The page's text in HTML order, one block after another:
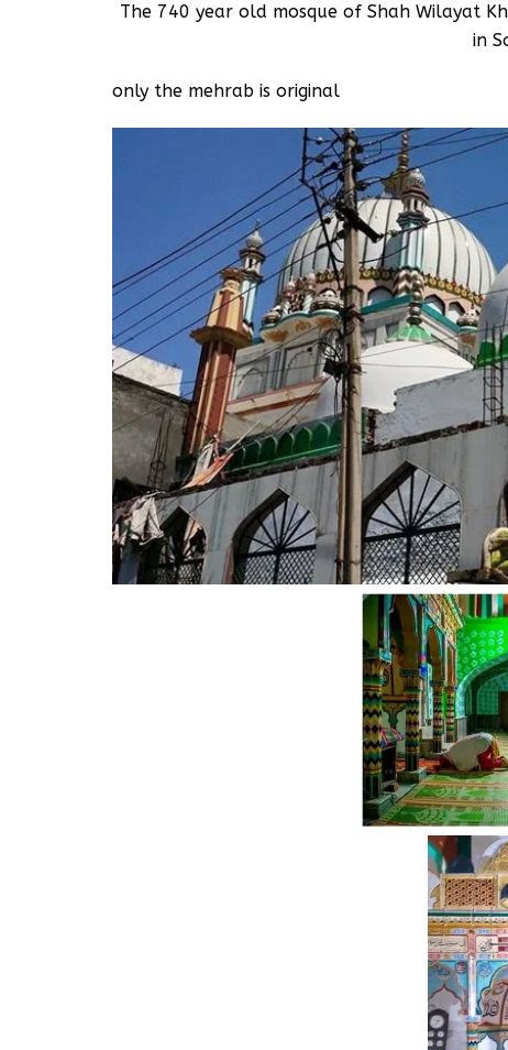
The 740 year old mosque of Shah Wilayat
in
only the mehrab is original